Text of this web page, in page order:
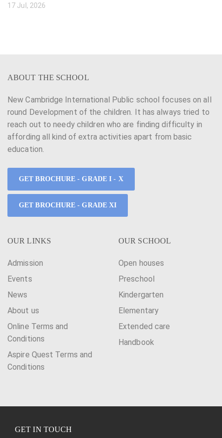
17 Jul, 2026
ABOUT THE SCHOOL
New Cambridge International Public school focuses on all
round Development of the children. It has always tried to
reach out to needy children who are finding difficulty in
affording all kind of extra activities apart from basic
education.
GET BROCHURE - GRADE I - X
GET BROCHURE - GRADE XI
OUR LINKS
Admission
Events
News
About us
Online Terms and
Conditions
Aspire Quest Terms and
Conditions
OUR SCHOOL
Open houses
Preschool
Kindergarten
Elementary
Extended care
Handbook
GET IN TOUCH